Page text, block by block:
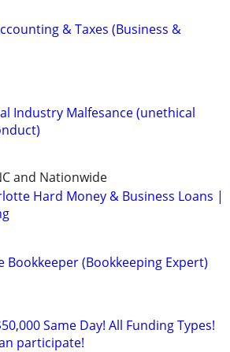
& Taxes (Business &
Industry Malfesance (unethical
and Nationwide
Hard Money & Business Loans |
Bookkeeper (Bookkeeping Expert)
Same Day! All Funding Types!
participate!